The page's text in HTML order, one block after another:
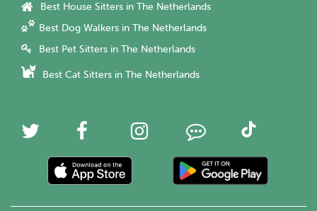
Best House Sitters in The Netherlands
Best Dog Walkers in The Netherlands
Best Pet Sitters in The Netherlands
Best Cat Sitters in The Netherlands